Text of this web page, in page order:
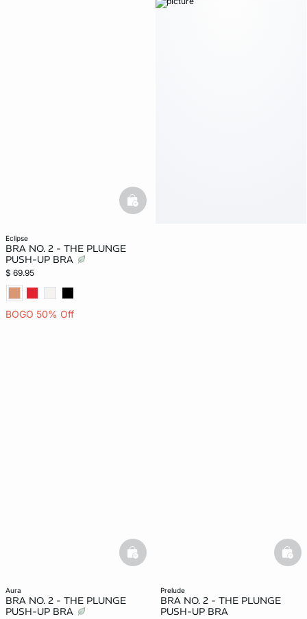
eclipse
BRA NO. 2 - THE PLUNGE
PUSH-UP BRA
$ 69.95
BOGO 50% Off
basketfull
aura
BRA NO. 2 - THE PLUNGE
PUSH-UP BRA
basketfull
prelude
BRA NO. 2 - THE PLUNGE
PUSH-UP BRA